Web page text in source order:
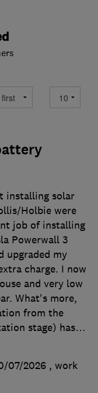
installing solar
Holbie were
job of installing
Powerwall 3
upgraded my
charge. I now
and very low
What's more,
from the
stage) has…
07/2026 , work